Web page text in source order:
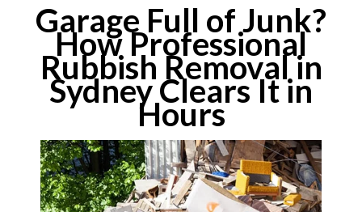
Garage Full of Junk?
How Professional
Rubbish Removal in
Sydney Clears It in
Hours